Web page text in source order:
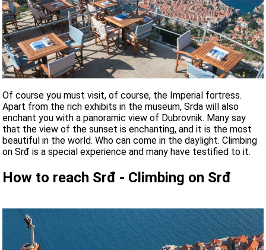
Of course you must visit, of course, the Imperial fortress.
Apart from the rich exhibits in the museum, Srda will also
enchant you with a panoramic view of Dubrovnik. Many say
that the view of the sunset is enchanting, and it is the most
beautiful in the world. Who can come in the daylight. Climbing
on Srđ is a special experience and many have testified to it.
How to reach Srđ - Climbing on Srđ